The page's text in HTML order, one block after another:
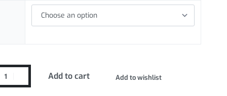
Add to cart Add to wishlist